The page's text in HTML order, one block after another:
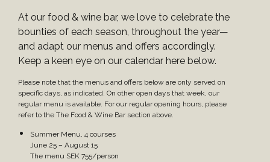
At our food & wine bar, we love to celebrate the
bounties of each season, throughout the year—
and adapt our menus and offers accordingly.
Keep a keen eye on our calendar here below.
Please note that the menus and offers below are only served on
specific days, as indicated. On other open days that week, our
regular menu is available. For our regular opening hours, please
refer to the The Food & Wine Bar section above.
Summer Menu, 4 courses
June 25 – August 15
The menu SEK 755/person